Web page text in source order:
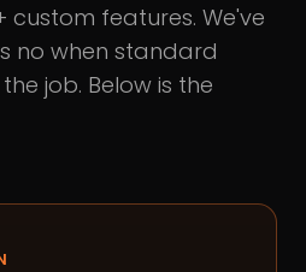
custom features. We've
no when standard
job. Below is the